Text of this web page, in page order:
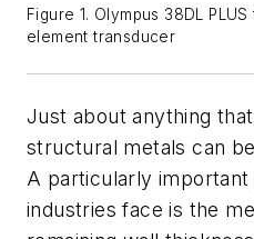
Figure 1. Olympus 38DL
element transducer
Just about anything
structural metals can
A particularly
industries face is the